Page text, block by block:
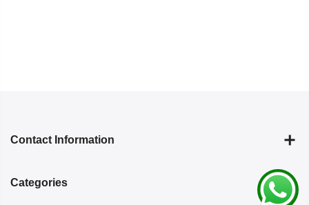
Contact Information
Categories